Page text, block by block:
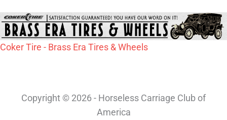
Coker Tire - Brass Era Tires & Wheels
Copyright © 2026 - Horseless Carriage Club of
America